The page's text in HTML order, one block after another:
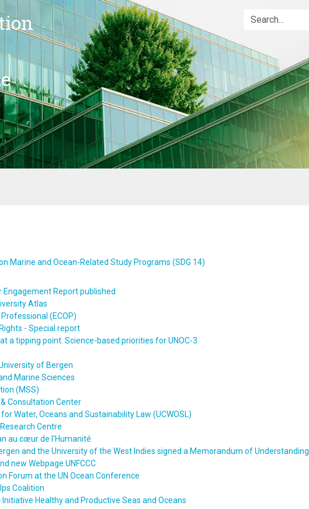
Marine and Ocean-Related Study Programs (SDG 14)
Engagement Report published
Atlas
(ECOP)
- Special report
a tipping point: Science-based priorities for UNOC-3
of Bergen
Marine Sciences
(MSS)
Consultation Center
Water, Oceans and Sustainability Law (UCWOSL)
Centre
au cœur de l'Humanité
and the University of the West Indies signed a Memorandum of Understanding
new Webpage UNFCCC
Forum at the UN Ocean Conference
Coalition
Healthy and Productive Seas and Oceans